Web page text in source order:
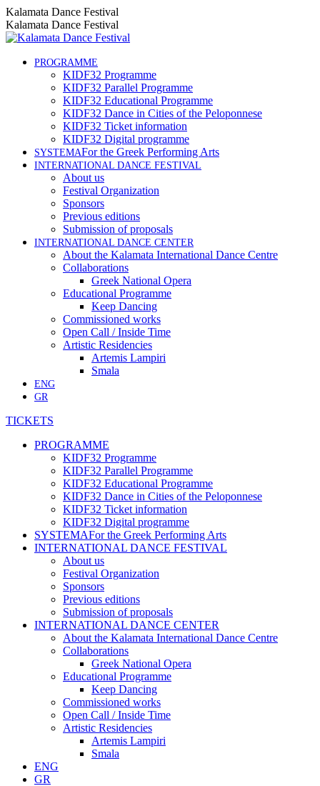
Skip
to
content
Instagram
page
opens
new
Facebook
page
opens
new
YouTube
page
opens
new
Kalamata Dance Festival
Kalamata Dance Festival
PROGRAMME
KIDF32 Programme
KIDF32 Parallel Programme
KIDF32 Educational Programme
KIDF32 Dance in Cities of the Peloponnese
KIDF32 Ticket information
KIDF32 Digital programme
SYSTEMAFor the Greek Performing Arts
INTERNATIONAL DANCE FESTIVAL
About us
Festival Organization
Sponsors
Previous editions
Submission of proposals
INTERNATIONAL DANCE CENTER
About the Kalamata International Dance Centre
Collaborations
Greek National Opera
Educational Programme
Keep Dancing
Commissioned works
Open Call / Inside Time
Artistic Residencies
Artemis Lampiri
Smala
ENG
GR
TICKETS
PROGRAMME
KIDF32 Programme
KIDF32 Parallel Programme
KIDF32 Educational Programme
KIDF32 Dance in Cities of the Peloponnese
KIDF32 Ticket information
KIDF32 Digital programme
SYSTEMAFor the Greek Performing Arts
INTERNATIONAL DANCE FESTIVAL
About us
Festival Organization
Sponsors
Previous editions
Submission of proposals
INTERNATIONAL DANCE CENTER
About the Kalamata International Dance Centre
Collaborations
Greek National Opera
Educational Programme
Keep Dancing
Commissioned works
Open Call / Inside Time
Artistic Residencies
Artemis Lampiri
Smala
ENG
GR